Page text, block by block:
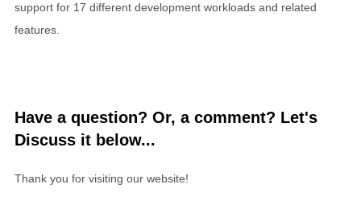
support for 17 different development workloads and related
features.
Have a question? Or, a comment? Let's
Discuss it below...
Thank you for visiting our website!